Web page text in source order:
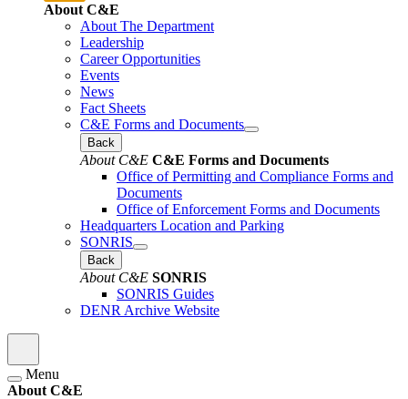
About C&E
About The Department
Leadership
Career Opportunities
Events
News
Fact Sheets
C&E Forms and Documents
Back
About C&E C&E Forms and Documents
Office of Permitting and Compliance Forms and
Documents
Office of Enforcement Forms and Documents
Headquarters Location and Parking
SONRIS
Back
About C&E SONRIS
SONRIS Guides
DENR Archive Website
Menu
About C&E